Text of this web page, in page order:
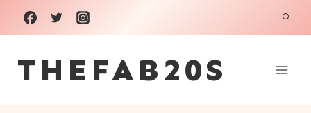
Skip
to
content
THEFAB20S